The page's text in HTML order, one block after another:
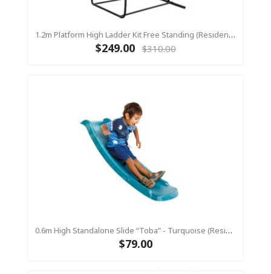
1.2m Platform High Ladder Kit Free Standing (Residential) For Yulvo
$249.00 $310.00
0.6m High Standalone Slide “Toba” - Turquoise (Residential)
$79.00